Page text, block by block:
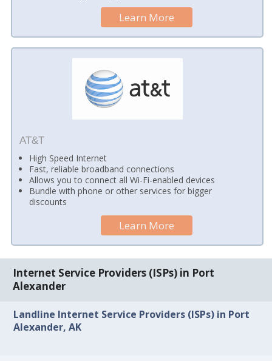
Learn More
AT&T
High Speed Internet
Fast, reliable broadband connections
Allows you to connect all Wi-Fi-enabled devices
Bundle with phone or other services for bigger
discounts
Learn More
Internet Service Providers (ISPs) in Port
Alexander
Landline Internet Service Providers (ISPs) in Port
Alexander, AK